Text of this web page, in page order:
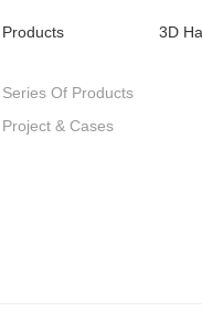
Products
Series Of Products
Project & Cases
3D